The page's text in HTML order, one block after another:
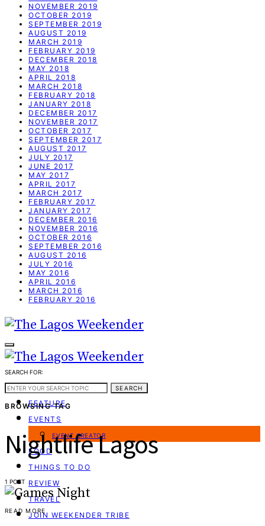
NOVEMBER 2019
OCTOBER 2019
SEPTEMBER 2019
AUGUST 2019
MARCH 2019
FEBRUARY 2019
DECEMBER 2018
MAY 2018
APRIL 2018
MARCH 2018
FEBRUARY 2018
JANUARY 2018
DECEMBER 2017
NOVEMBER 2017
OCTOBER 2017
SEPTEMBER 2017
AUGUST 2017
JULY 2017
JUNE 2017
MAY 2017
APRIL 2017
MARCH 2017
FEBRUARY 2017
JANUARY 2017
DECEMBER 2016
NOVEMBER 2016
OCTOBER 2016
SEPTEMBER 2016
AUGUST 2016
JULY 2016
MAY 2016
APRIL 2016
MARCH 2016
FEBRUARY 2016
WEEKEND GUIDE
FEATURE
EVENTS
EVENT CREATOR
FOOD
THINGS TO DO
REVIEW
TRAVEL
JOIN WEEKENDER TRIBE
SEARCH FOR:
SEARCH
BROWSING TAG
Nightlife Lagos
1 POST
READ MORE